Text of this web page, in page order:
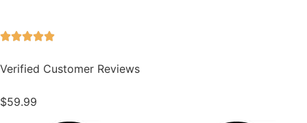
Verified Customer Reviews
$59.99